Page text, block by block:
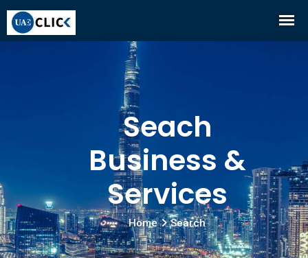
Seach
Business &
Services
Home Search